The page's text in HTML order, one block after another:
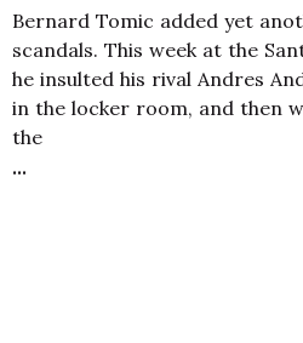
Bernard Tomic added yet
scandals. This week at the
he insulted his rival Andres
in the locker room, and then
the